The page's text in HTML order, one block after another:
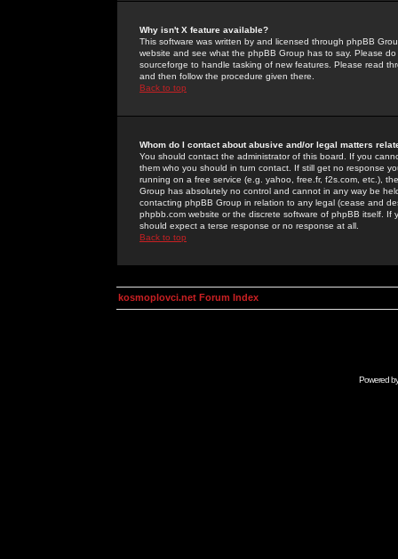
Why isn't X feature available?
This software was written by and licensed through phpBB
website and see what the phpBB Group has to say. Please
sourceforge to handle tasking of new features. Please read
and then follow the procedure given there.
Back to top
Whom do I contact about abusive and/or legal matters
You should contact the administrator of this board. If you
them who you should in turn contact. If still get no response
running on a free service (e.g. yahoo, free.fr, f2s.com, etc.),
Group has absolutely no control and cannot in any way be
contacting phpBB Group in relation to any legal (cease and
phpbb.com website or the discrete software of phpBB itself.
should expect a terse response or no response at all.
Back to top
kosmoplovci.net Forum Index
Powered